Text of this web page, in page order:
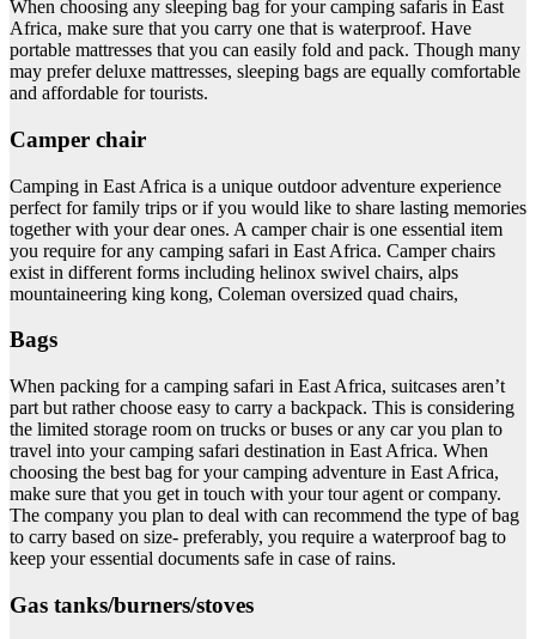
When choosing any sleeping bag for your camping safaris in East
Africa, make sure that you carry one that is waterproof. Have
portable mattresses that you can easily fold and pack. Though many
may prefer deluxe mattresses, sleeping bags are equally comfortable
and affordable for tourists.
Camper chair
Camping in East Africa is a unique outdoor adventure experience
perfect for family trips or if you would like to share lasting memories
together with your dear ones. A camper chair is one essential item
you require for any camping safari in East Africa. Camper chairs
exist in different forms including helinox swivel chairs, alps
mountaineering king kong, Coleman oversized quad chairs,
Bags
When packing for a camping safari in East Africa, suitcases aren’t
part but rather choose easy to carry a backpack. This is considering
the limited storage room on trucks or buses or any car you plan to
travel into your camping safari destination in East Africa. When
choosing the best bag for your camping adventure in East Africa,
make sure that you get in touch with your tour agent or company.
The company you plan to deal with can recommend the type of bag
to carry based on size- preferably, you require a waterproof bag to
keep your essential documents safe in case of rains.
Gas tanks/burners/stoves